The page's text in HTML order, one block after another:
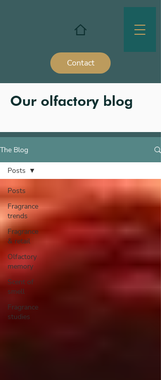
Contact
Our olfactory blog
The Blog
Posts
Fragrance
trends
Fragrance
& retail
Olfactory
memory
Scent of
smell
Fragrance
studies
Posts